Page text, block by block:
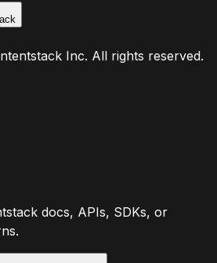
Inc. All rights reserved.
docs, APIs, SDKs, or